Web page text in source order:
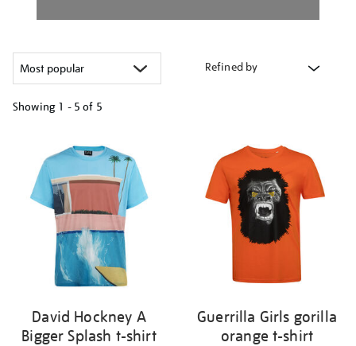
Refined by
Showing 1 - 5 of 5
results
David Hockney A
Bigger Splash t-shirt
Guerrilla Girls gorilla
orange t-shirt